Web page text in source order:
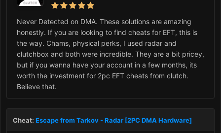
Never Detected on DMA. These solutions are amazing
honestly. If you are looking to find cheats for EFT, this is
the way. Chams, physical perks, I used radar and
clutchbox and both were incredible. They are a bit pricey,
but if you wanna have your account in a few months, its
worth the investment for 2pc EFT cheats from clutch.
Believe that.
Cheat: Escape from Tarkov - Radar [2PC DMA Hardware]